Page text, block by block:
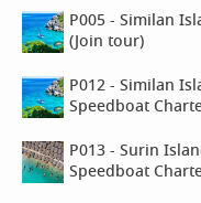
P005 - Similan
(Join tour)
P012 - Similan
Speedboat
P013 - Surin
Speedboat